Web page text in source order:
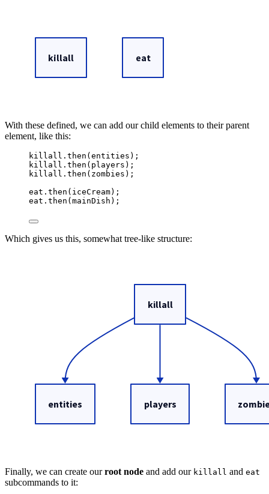
With these defined, we can add our child elements to their parent
element, like this:
killall . then ( entities ) ;
killall . then ( players ) ;
killall . then ( zombies ) ;
eat . then ( iceCream) ;
eat . then ( mainDish ) ;
Which gives us this, somewhat tree-like structure:
Finally, we can create ourroot node and add our killall and eat
subcommands to it: